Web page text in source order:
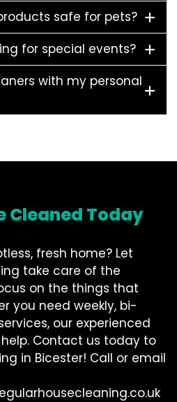
safe for pets?
for special events?
with my personal
Cleaned Today
fresh home? Let
take care of the
on the things that
you need weekly, bi-
our experienced
Contact us today to
in Bicester! Call or email